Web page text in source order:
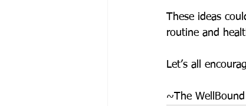
These ideas
routine and
Let’s all
~The WellBound